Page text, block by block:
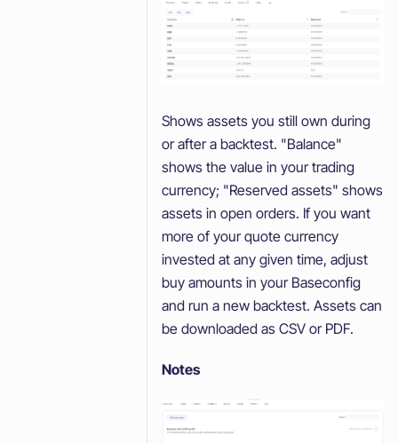
Shows assets you still own during
or after a backtest. "Balance"
shows the value in your trading
currency; "Reserved assets" shows
assets in open orders. If you want
more of your quote currency
invested at any given time, adjust
buy amounts in your Baseconfig
and run a new backtest. Assets can
be downloaded as CSV or PDF.
Notes